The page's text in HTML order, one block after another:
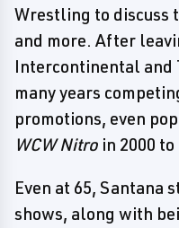
Wrestling to discuss
and more. After
Intercontinental and
many years
promotions, even
WCW Nitro in 2000
Even at 65, Santana
shows, along with